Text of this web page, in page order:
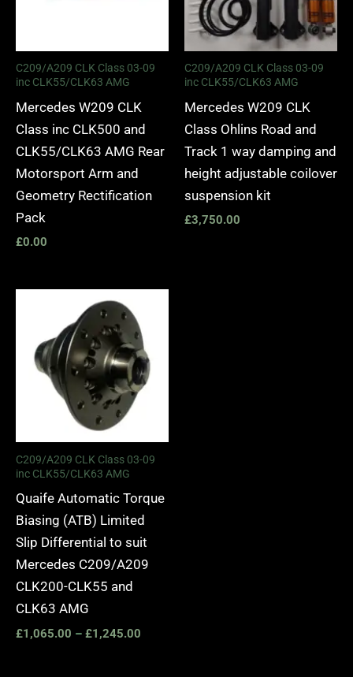
C209/A209 CLK Class 03-09
inc CLK55/CLK63 AMG
Mercedes W209 CLK
Class inc CLK500 and
CLK55/CLK63 AMG Rear
Motorsport Arm and
Geometry Rectification
Pack
£0.00
C209/A209 CLK Class 03-09
inc CLK55/CLK63 AMG
Mercedes W209 CLK
Class Ohlins Road and
Track 1 way damping and
height adjustable coilover
suspension kit
£3,750.00
C209/A209 CLK Class 03-09
inc CLK55/CLK63 AMG
Quaife Automatic Torque
Biasing (ATB) Limited
Slip Differential to suit
Mercedes C209/A209
CLK200-CLK55 and
CLK63 AMG
£1,065.00 – £1,245.00
£1,065.00
through
£1,245.00